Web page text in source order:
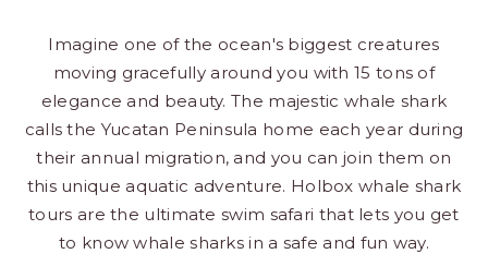
Imagine one of the ocean's biggest creatures
moving gracefully around you with 15 tons of
elegance and beauty. The majestic whale shark
calls the Yucatan Peninsula home each year during
their annual migration, and you can join them on
this unique aquatic adventure. Holbox whale shark
tours are the ultimate swim safari that lets you get
to know whale sharks in a safe and fun way.